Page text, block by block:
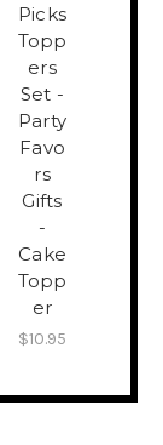
Picks
Topp
ers
Set -
Party
Favo
rs
Gifts
-
Cake
Topp
er
$10.95